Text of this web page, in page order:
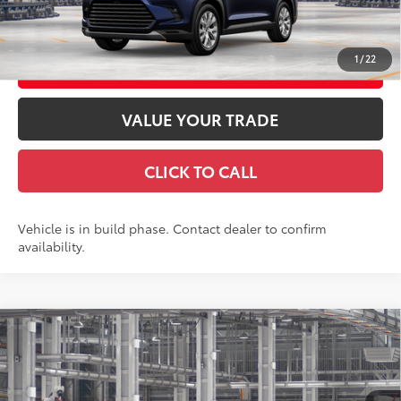
1/22
GET TODAY'S PRICE
CUSTOMIZE YOUR PAYMENTS
VALUE YOUR TRADE
CLICK TO CALL
Vehicle is in build phase. Contact dealer to confirm
availability.
2026Toyota Grand HighlanderPlatinum
VIN:5TDAAAB53TS32G736Model:6712
Total SRP71
$58,893
Doc Fee
+$969
Compare Vehicle